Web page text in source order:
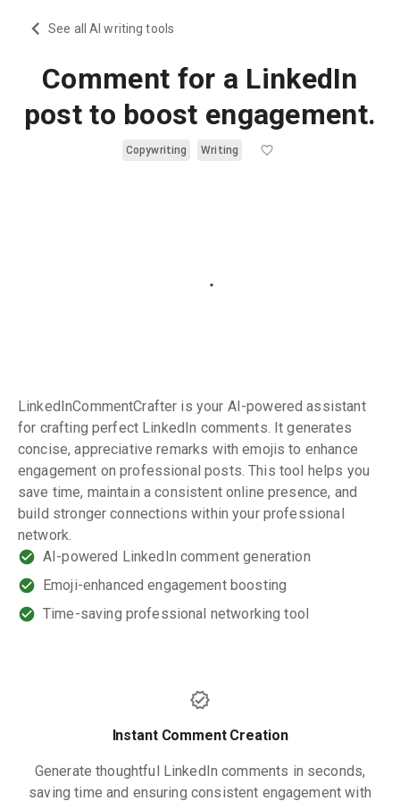
See all AI writing tools
Comment for a LinkedIn
post to boost engagement.
Copywriting Writing
LinkedInCommentCrafter is your AI-powered assistant
for crafting perfect LinkedIn comments. It generates
concise, appreciative remarks with emojis to enhance
engagement on professional posts. This tool helps you
save time, maintain a consistent online presence, and
build stronger connections within your professional
network.
AI-powered LinkedIn comment generation
Emoji-enhanced engagement boosting
Time-saving professional networking tool
Instant Comment Creation
Generate thoughtful LinkedIn comments in seconds,
saving time and ensuring consistent engagement with